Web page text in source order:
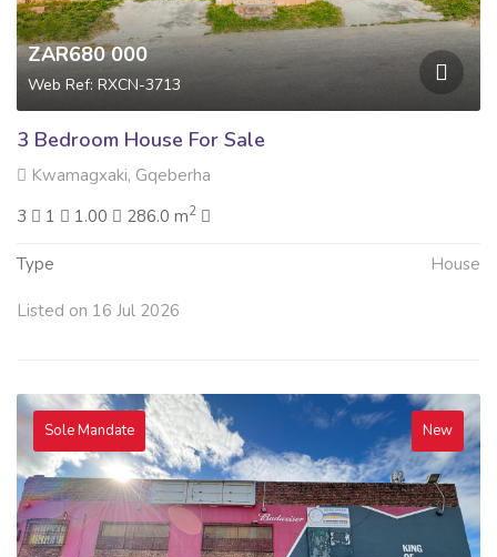
ZAR680 000
Web Ref: RXCN-3713
3 Bedroom House For Sale
Kwamagxaki, Gqeberha
3
1 1.00 286.0 m2
Type House
Listed on 16 Jul 2026
Sole Mandate New